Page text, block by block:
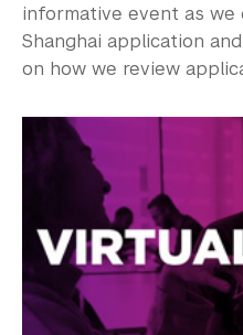
informative event as we
Shanghai application
on how we review